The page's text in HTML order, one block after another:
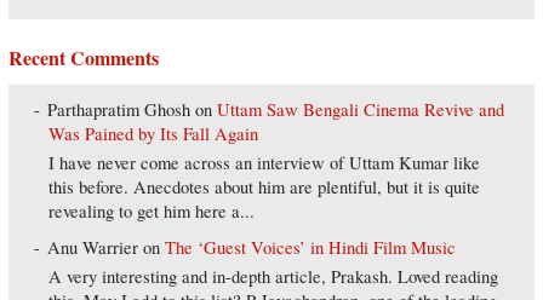
Recent Comments
Parthapratim Ghosh onUttam Saw Bengali Cinema Revive and
Was Pained by Its Fall Again
I have never come across an interview of Uttam Kumar like
this before. Anecdotes about him are plentiful, but it is quite
revealing to get him here a...
Anu Warrier onThe ‘Guest Voices’ in Hindi Film Music
A very interesting and in-depth article, Prakash. Loved reading